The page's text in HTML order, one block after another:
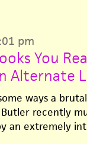
pm
You
Alternate
ways a
recently
an extremely